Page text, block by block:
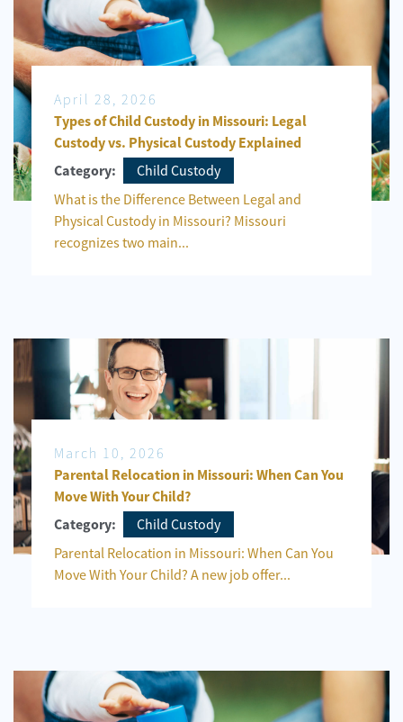
April 28, 2026
Types of Child Custody in Missouri: Legal
Custody vs. Physical Custody Explained
Category:
Child Custody
What is the Difference Between Legal and
Physical Custody in Missouri? Missouri
recognizes two main...
March 10, 2026
Parental Relocation in Missouri: When Can You
Move With Your Child?
Category:
Child Custody
Parental Relocation in Missouri: When Can You
Move With Your Child? A new job offer...